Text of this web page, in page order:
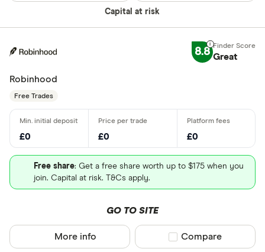
Capital at risk
8.8 Great
Robinhood
Free Trades
£0 £0 £0
Free share: Get a free share worth up to $175 when you
join. Capital at risk. T&Cs apply.
GO TO SITE
More info Compare product
Compare